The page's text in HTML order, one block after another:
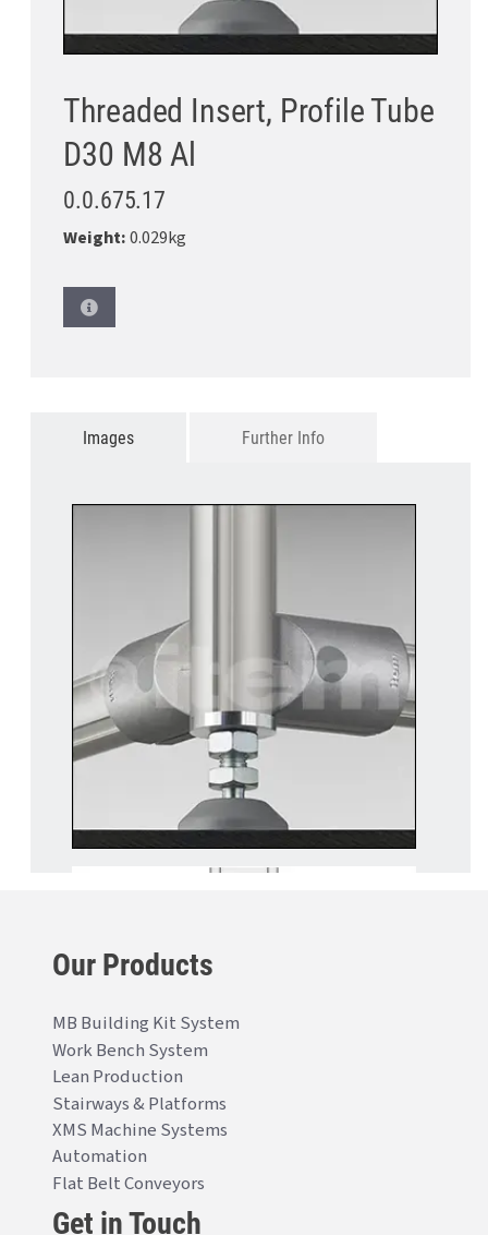
Threaded Insert, Profile Tube
D30 M8 Al
0.0.675.17
Weight:0.029kg
Images Further Info
Our Products
MB Building Kit System
Work Bench System
Lean Production
Stairways & Platforms
XMS Machine Systems
Automation
Flat Belt Conveyors
Get in Touch